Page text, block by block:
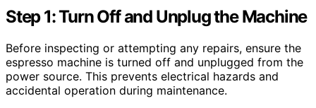
Step 1: Turn Off and Unplug the Machine
Before inspecting or attempting any repairs, ensure the
espresso machine is turned off and unplugged from the
power source. This prevents electrical hazards and
accidental operation during maintenance.